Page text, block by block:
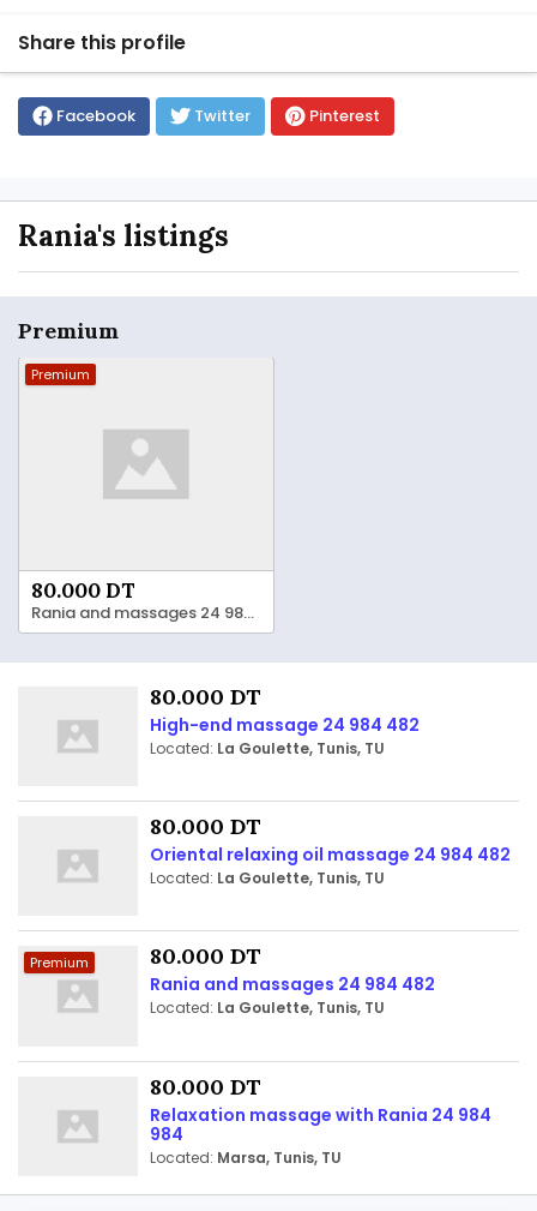
Share this profile
Facebook Twitter Pinterest
Rania's listings
Premium
Premium
80.000 DT
Rania and massages 24 984 482
80.000 DT
High-end massage 24 984 482
Located: La Goulette, Tunis, TU
80.000 DT
Oriental relaxing oil massage 24 984 482
Located: La Goulette, Tunis, TU
Premium 80.000 DT
Rania and massages 24 984 482
Located: La Goulette, Tunis, TU
80.000 DT
Relaxation massage with Rania 24 984
984
Located: Marsa, Tunis, TU